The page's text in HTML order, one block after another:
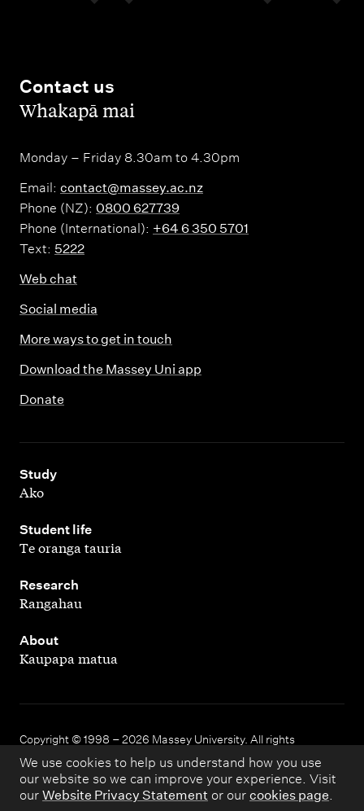
We use cookies to help us understand how you use
our website so we can improve your experience. Visit
our Website Privacy Statement or our cookies page.
Contact us
,Whakapā mai
Monday – Friday 8.30am to 4.30pm
Email: contact@massey.ac.nz
Phone (NZ): 0800 627739
Phone (International): +64 6 350 5701
Text: 5222
Web chat
Social media
More ways to get in touch
Download the Massey Uni app
Donate
Study
,
Ako
Student life
,
Te oranga tauria
Research
,
Rangahau
About
,
Kaupapa matua
Copyright © 1998 – 2026 Massey University. All rights
reserved.
Disclaimer Privacy